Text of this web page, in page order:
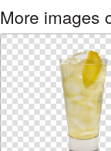
More images